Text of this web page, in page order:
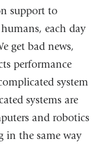
support to
each day
get bad news,
performance
system
systems are
and robotics
in the same way